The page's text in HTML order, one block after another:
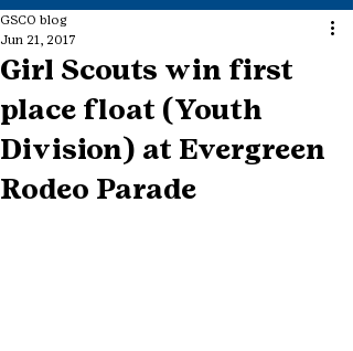
Girl Scouts win first
place float (Youth
Division) at Evergreen
Rodeo Parade
GSCO blog
Jun 21, 2017